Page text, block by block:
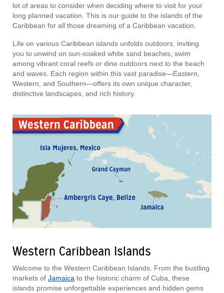
lot of areas to consider when deciding where to visit for your
long planned vacation. This is our guide to the islands of the
Caribbean for all those dreaming of a Caribbean vacation.
Life on various Caribbean islands unfolds outdoors, inviting
you to unwind on sun-soaked white sand beaches, swim
among vibrant coral reefs or dine outdoors next to the beach
and waves. Each region within this vast paradise—Eastern,
Western, and Southern—offers its own unique character,
distinctive landscapes, and rich history.
Western Caribbean Islands
Welcome to the Western Caribbean Islands. From the bustling
markets of Jamaica to the historic charm of Cuba, these
islands promise unforgettable experiences and hidden gems